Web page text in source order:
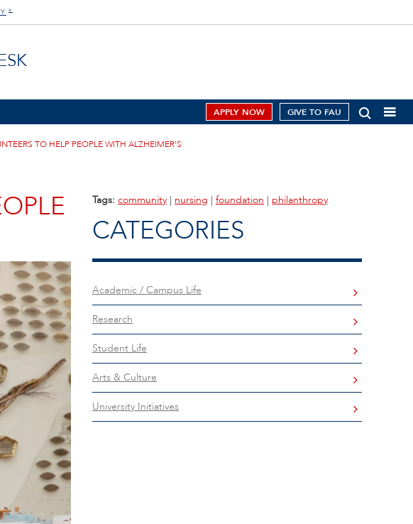
®
APPLY NOW GIVE TO FAU
TO HELP PEOPLE WITH ALZHEIMER'S
Tags: community | nursing | foundation | philanthropy
CATEGORIES
Academic / Campus Life
Research
Student Life
Arts & Culture
University Initiatives